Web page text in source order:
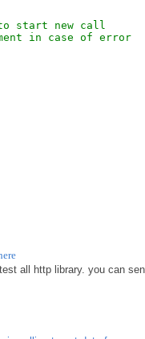
start new call
in case of error
all http library. you can